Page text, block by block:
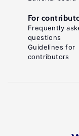
For
Frequently
questions
Guidelines for
contributors